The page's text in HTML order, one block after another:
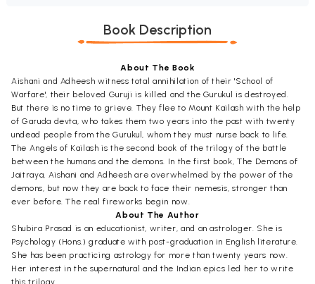
Book Description
About The Book
Aishani and Adheesh witness total annihilation of their 'School of
Warfare', their beloved Guruji is killed and the Gurukul is destroyed.
But there is no time to grieve. They flee to Mount Kailash with the help
of Garuda devta, who takes them two years into the past with twenty
undead people from the Gurukul, whom they must nurse back to life.
The Angels of Kailash is the second book of the trilogy of the battle
between the humans and the demons. In the first book, The Demons of
Jaitraya, Aishani and Adheesh are overwhelmed by the power of the
demons, but now they are back to face their nemesis, stronger than
ever before. The real fireworks begin now.
About The Author
Shubira Prasad is an educationist, writer, and an astrologer. She is
Psychology (Hons.) graduate with post-graduation in English literature.
She has been practicing astrology for more than twenty years now.
Her interest in the supernatural and the Indian epics led her to write
this trilogy.